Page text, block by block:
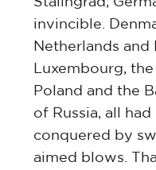
invincible.
Netherlands and
Luxembourg,
Poland and the
of Russia, all
conquered by
aimed blows.